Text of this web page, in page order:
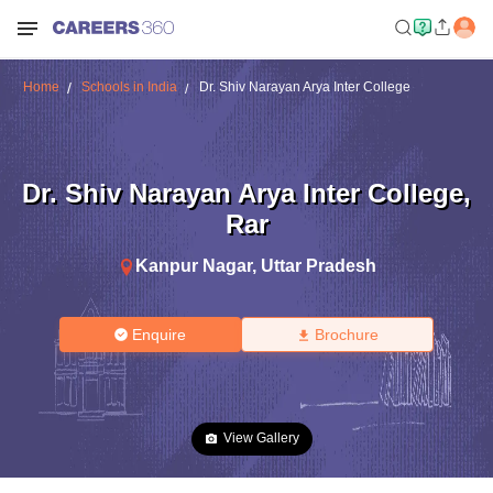
Home Schools in India Dr. Shiv Narayan Arya Inter College
Dr. Shiv Narayan Arya Inter College,
Rar
Kanpur Nagar, Uttar Pradesh
Enquire Brochure
View Gallery